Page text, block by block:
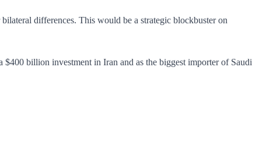
differences. This would be a strategic blockbuster on
billion investment in Iran and as the biggest importer of Saudi